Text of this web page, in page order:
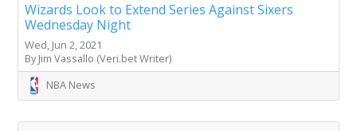
Wizards Look to Extend Series Against Sixers
Wednesday Night
Wed, Jun 2, 2021
By Jim Vassallo (Veri.bet Writer)
NBA News